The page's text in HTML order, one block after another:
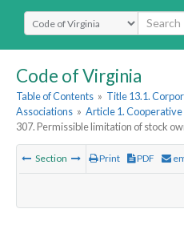
Select Search Type
Code of Virginia
Table of Contents » Title 13.1.
Associations » Article 1.
307. Permissible limitation of stock
Section Print PDF